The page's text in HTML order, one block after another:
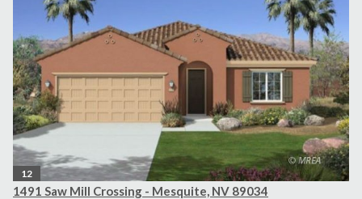
12
1491 Saw Mill Crossing - Mesquite, NV 89034